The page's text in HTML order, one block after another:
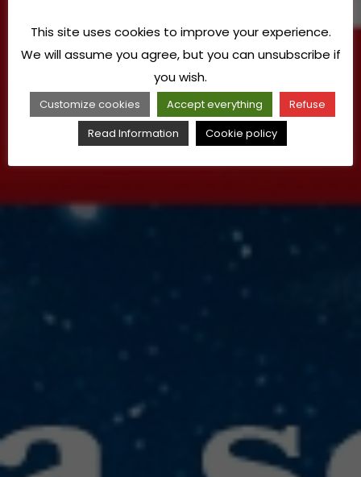
This site uses cookies to improve your experience.
We will assume you agree, but you can unsubscribe if
you wish.
Customize cookies Accept everything
Refuse
Read Information
Cookie policy